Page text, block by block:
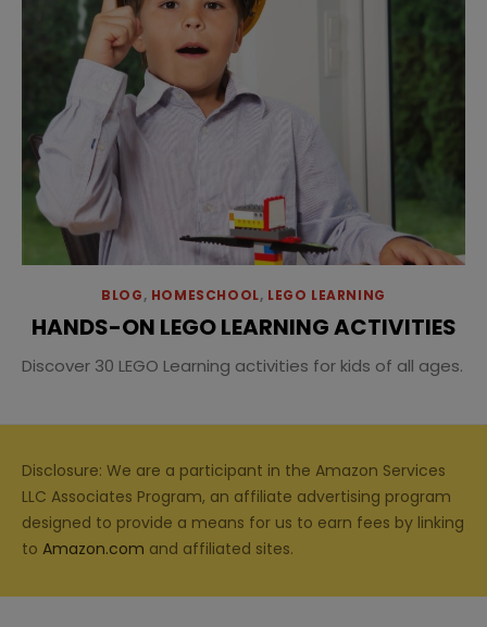
BLOG, HOMESCHOOL, LEGO LEARNING
HANDS-ON LEGO LEARNING ACTIVITIES
Discover 30 LEGO Learning activities for kids of all ages.
Disclosure: We are a participant in the Amazon Services
LLC Associates Program, an affiliate advertising program
designed to provide a means for us to earn fees by linking
to Amazon.com and affiliated sites.